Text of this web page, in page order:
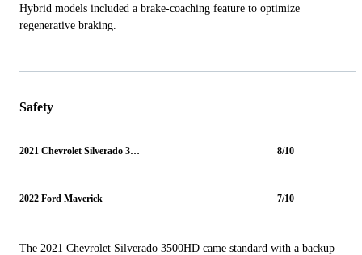
Hybrid models included a brake-coaching feature to optimize
regenerative braking.
Safety
2021 Chevrolet Silverado 3500HD 8/10
2022 Ford Maverick 7/10
The 2021 Chevrolet Silverado 3500HD came standard with a backup